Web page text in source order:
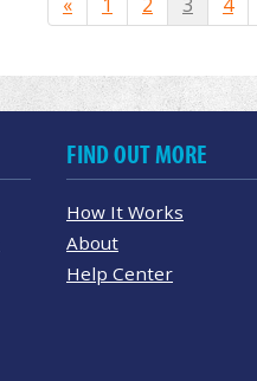
FIND OUT MORE
How It Works
About
Help Center